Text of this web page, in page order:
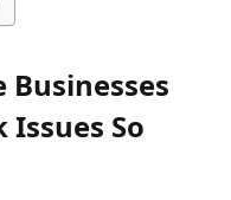
Businesses
So